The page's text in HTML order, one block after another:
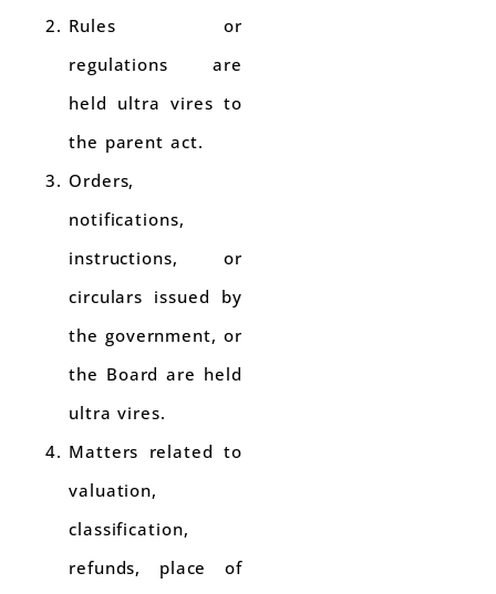
Rules or
regulations are
held ultra vires to
the parent act.
Orders,
notifications,
instructions, or
circulars issued by
the government, or
the Board are held
ultra vires.
Matters related to
valuation,
classification,
refunds, place of